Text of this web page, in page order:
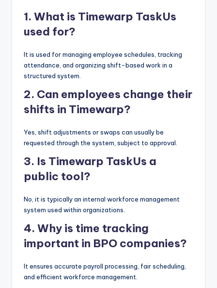
1. What is Timewarp TaskUs
used for?
It is used for managing employee schedules, tracking
attendance, and organizing shift-based work in a
structured system.
2. Can employees change their
shifts in Timewarp?
Yes, shift adjustments or swaps can usually be
requested through the system, subject to approval.
3. Is Timewarp TaskUs a
public tool?
No, it is typically an internal workforce management
system used within organizations.
4. Why is time tracking
important in BPO companies?
It ensures accurate payroll processing, fair scheduling,
and efficient workforce management.